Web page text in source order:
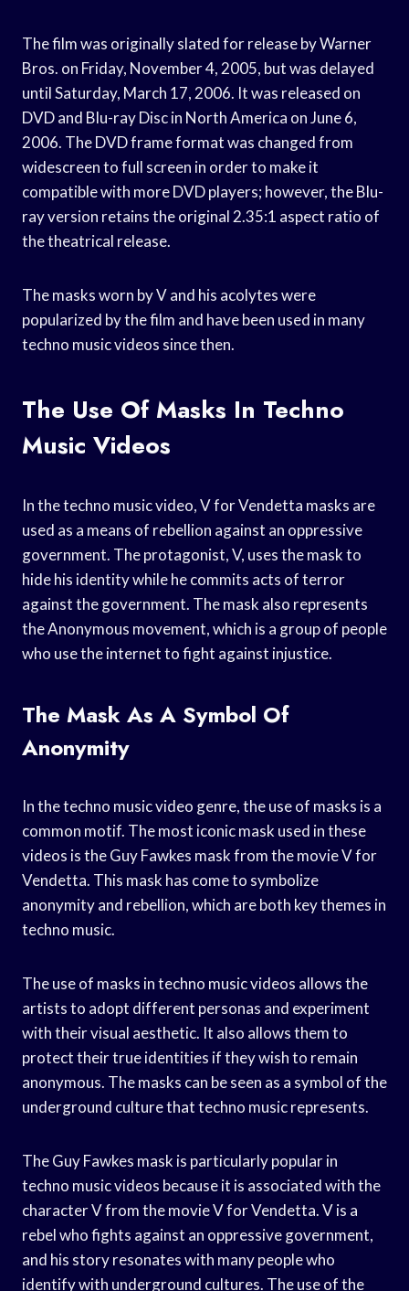
The film was originally slated for release by Warner
Bros. on Friday, November 4, 2005, but was delayed
until Saturday, March 17, 2006. It was released on
DVD and Blu-ray Disc in North America on June 6,
2006. The DVD frame format was changed from
widescreen to full screen in order to make it
compatible with more DVD players; however, the Blu-
ray version retains the original 2.35:1 aspect ratio of
the theatrical release.
The masks worn by V and his acolytes were
popularized by the film and have been used in many
techno music videos since then.
The Use Of Masks In Techno
Music Videos
In the techno music video, V for Vendetta masks are
used as a means of rebellion against an oppressive
government. The protagonist, V, uses the mask to
hide his identity while he commits acts of terror
against the government. The mask also represents
the Anonymous movement, which is a group of people
who use the internet to fight against injustice.
The Mask As A Symbol Of
Anonymity
In the techno music video genre, the use of masks is a
common motif. The most iconic mask used in these
videos is the Guy Fawkes mask from the movie V for
Vendetta. This mask has come to symbolize
anonymity and rebellion, which are both key themes in
techno music.
The use of masks in techno music videos allows the
artists to adopt different personas and experiment
with their visual aesthetic. It also allows them to
protect their true identities if they wish to remain
anonymous. The masks can be seen as a symbol of the
underground culture that techno music represents.
The Guy Fawkes mask is particularly popular in
techno music videos because it is associated with the
character V from the movie V for Vendetta. V is a
rebel who fights against an oppressive government,
and his story resonates with many people who
identify with underground cultures. The use of the